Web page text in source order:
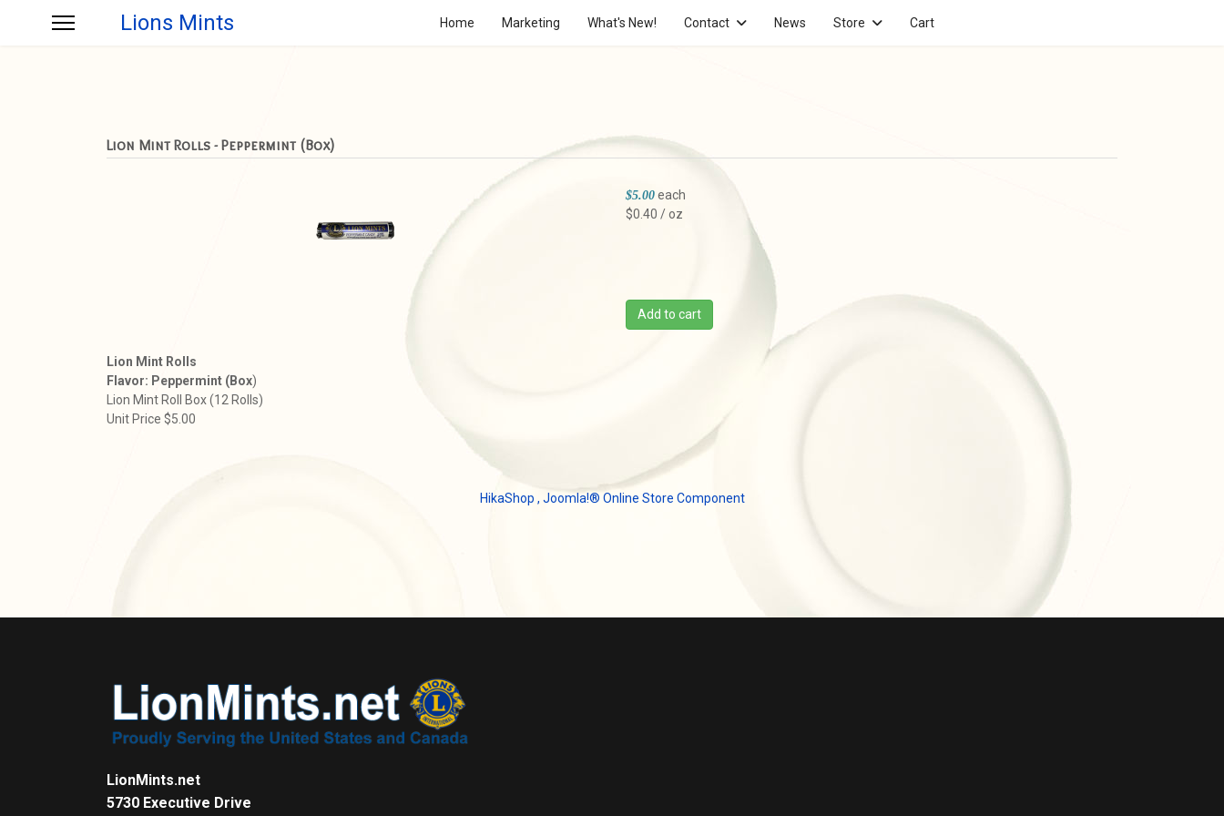
Lions Mints Home Marketing What's New! Contact News Store Cart
Lion Mint Rolls - Peppermint (Box)
$5.00 each
$0.40 / oz
Add to cart
Lion Mint Rolls
Flavor: Peppermint (Box)
Lion Mint Roll Box (12 Rolls)
Unit Price $5.00
HikaShop , Joomla!® Online Store Component
LionMints.net
5730 Executive Drive